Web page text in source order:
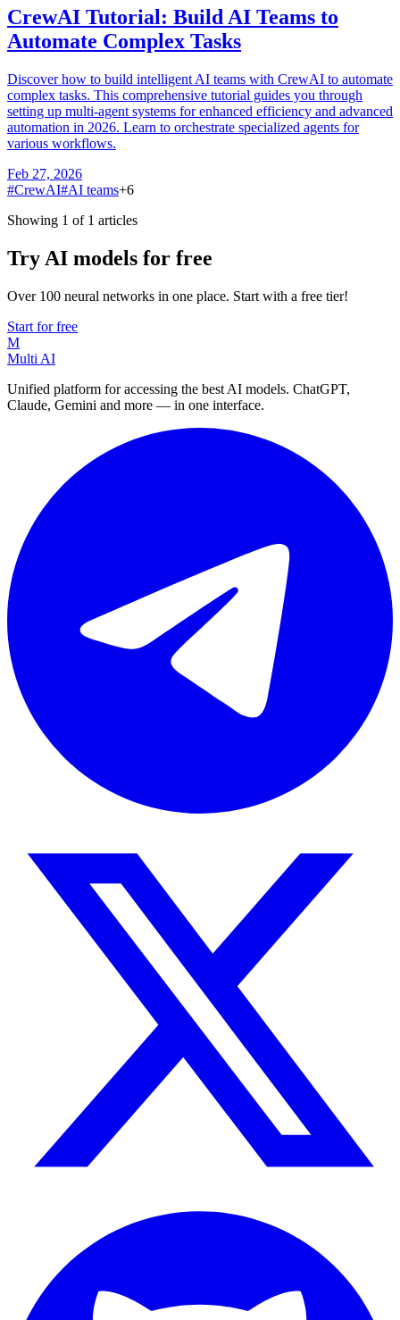
CrewAI Tutorial: Build AI Teams to
Automate Complex Tasks
Discover how to build intelligent AI teams with CrewAI to automate
complex tasks. This comprehensive tutorial guides you through
setting up multi-agent systems for enhanced efficiency and advanced
automation in 2026. Learn to orchestrate specialized agents for
various workflows.
Feb 27, 2026
#CrewAI#AI teams+6
Showing 1 of 1 articles
Try AI models for free
Over 100 neural networks in one place. Start with a free tier!
Start for free
M
Multi AI
Unified platform for accessing the best AI models. ChatGPT,
Claude, Gemini and more — in one interface.